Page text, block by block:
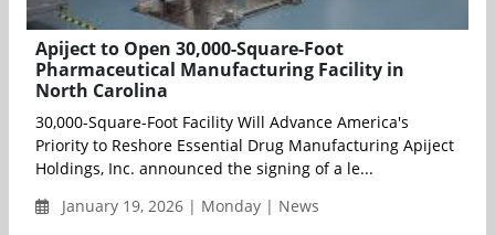
Apiject to Open 30,000-Square-Foot
Pharmaceutical Manufacturing Facility in
North Carolina
30,000-Square-Foot Facility Will Advance America's
Priority to Reshore Essential Drug Manufacturing Apiject
Holdings, Inc. announced the signing of a le...
January 19, 2026 | Monday | News